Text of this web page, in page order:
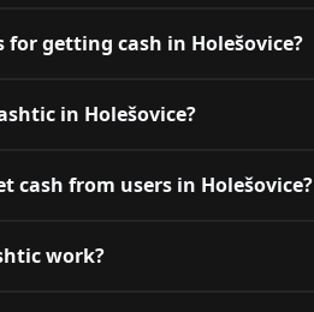
for getting cash in Holešovice?
in Holešovice?
cash from users in Holešovice?
work?